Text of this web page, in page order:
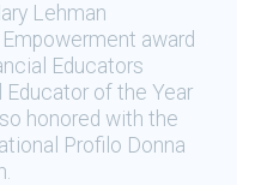
Lehman
award
Educators
of the Year
honored with the
Profilo Donna